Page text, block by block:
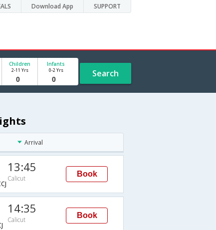
Download App SUPPORT
Children
2-11 Yrs
Infants
0-2 Yrs Search
Arrival
13:45
Calicut
Book
14:35
Calicut
Book